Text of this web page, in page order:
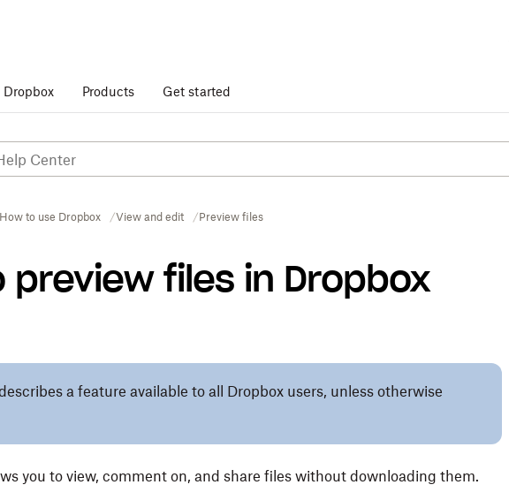
Dropbox Products Get started
to use Dropbox View and edit Preview files
preview files in Dropbox
a feature available to all Dropbox users, unless otherwise
you to view, comment on, and share files without downloading them.